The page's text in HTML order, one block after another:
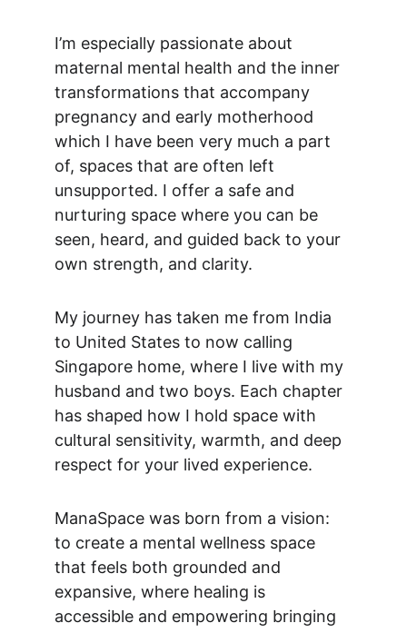
I’m especially passionate about
maternal mental health and the inner
transformations that accompany
pregnancy and early motherhood
which I have been very much a part
of, spaces that are often left
unsupported. I offer a safe and
nurturing space where you can be
seen, heard, and guided back to your
own strength, and clarity.
My journey has taken me from India
to United States to now calling
Singapore home, where I live with my
husband and two boys. Each chapter
has shaped how I hold space with
cultural sensitivity, warmth, and deep
respect for your lived experience.
ManaSpace was born from a vision:
to create a mental wellness space
that feels both grounded and
expansive, where healing is
accessible and empowering bringing